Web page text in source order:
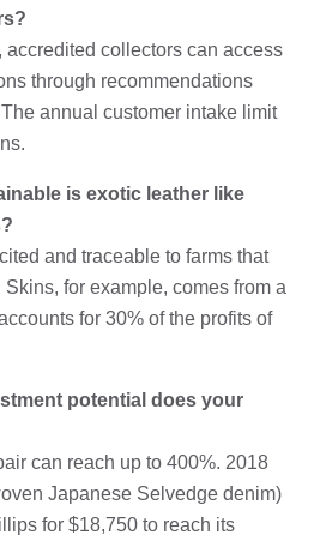
collectors can access
through recommendations
annual customer intake limit
is exotic leather like
and traceable to farms that
for example, comes from a
for 30% of the profits of
potential does your
can reach up to 400%. 2018
Japanese Selvedge denim)
for $18,750 to reach its